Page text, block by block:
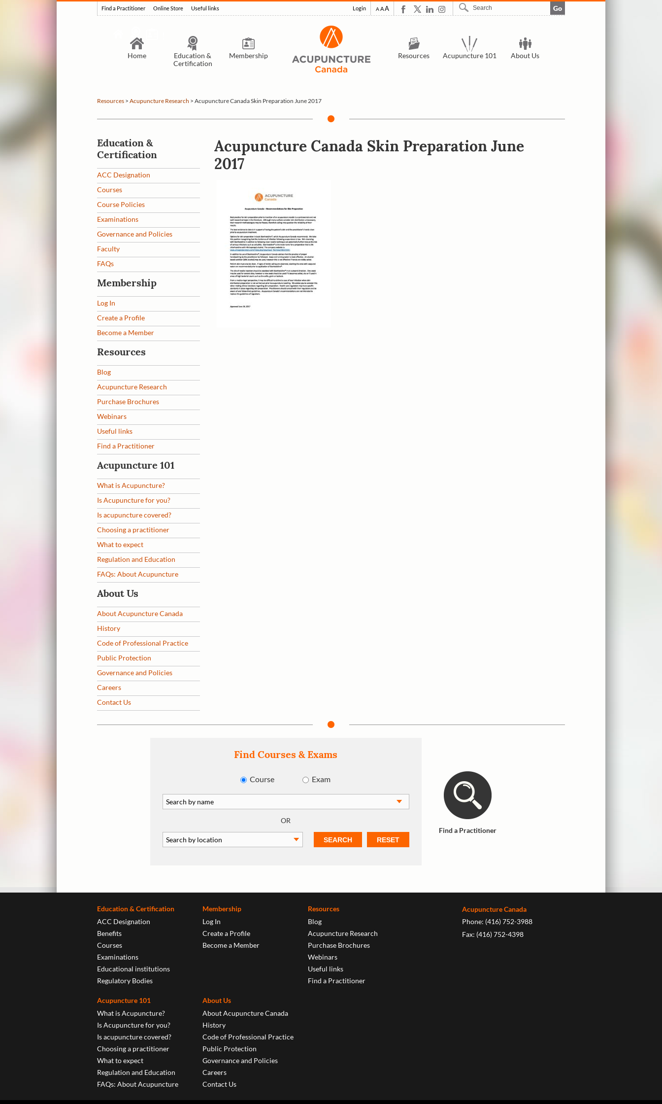
Find a Practitioner Online Store Useful links Go
Login AAA
Home
Education &
Certification
Membership Resources Acupuncture 101 About Us
Resources > Acupuncture Research > Acupuncture Canada Skin Preparation June 2017
Education &
Certification
ACC Designation
Courses
Course Policies
Examinations
Governance and Policies
Faculty
FAQs
Membership
Log In
Create a Profile
Become a Member
Resources
Blog
Acupuncture Research
Purchase Brochures
Webinars
Useful links
Find a Practitioner
Acupuncture 101
What is Acupuncture?
Is Acupuncture for you?
Is acupuncture covered?
Choosing a practitioner
What to expect
Regulation and Education
FAQs: About Acupuncture
About Us
About Acupuncture Canada
History
Code of Professional Practice
Public Protection
Governance and Policies
Careers
Contact Us
Acupuncture Canada Skin Preparation June
2017
Find Courses & Exams
Course Exam
OR
Find a Practitioner
Education & Certification
ACC Designation
Benefits
Courses
Examinations
Educational institutions
Regulatory Bodies
Membership
Log In
Create a Profile
Become a Member
Resources
Blog
Acupuncture Research
Purchase Brochures
Webinars
Useful links
Find a Practitioner
Acupuncture 101
What is Acupuncture?
Is Acupuncture for you?
Is acupuncture covered?
Choosing a practitioner
What to expect
Regulation and Education
FAQs: About Acupuncture
About Us
About Acupuncture Canada
History
Code of Professional Practice
Public Protection
Governance and Policies
Careers
Contact Us
Acupuncture Canada
Phone: (416) 752-3988
Fax: (416) 752-4398